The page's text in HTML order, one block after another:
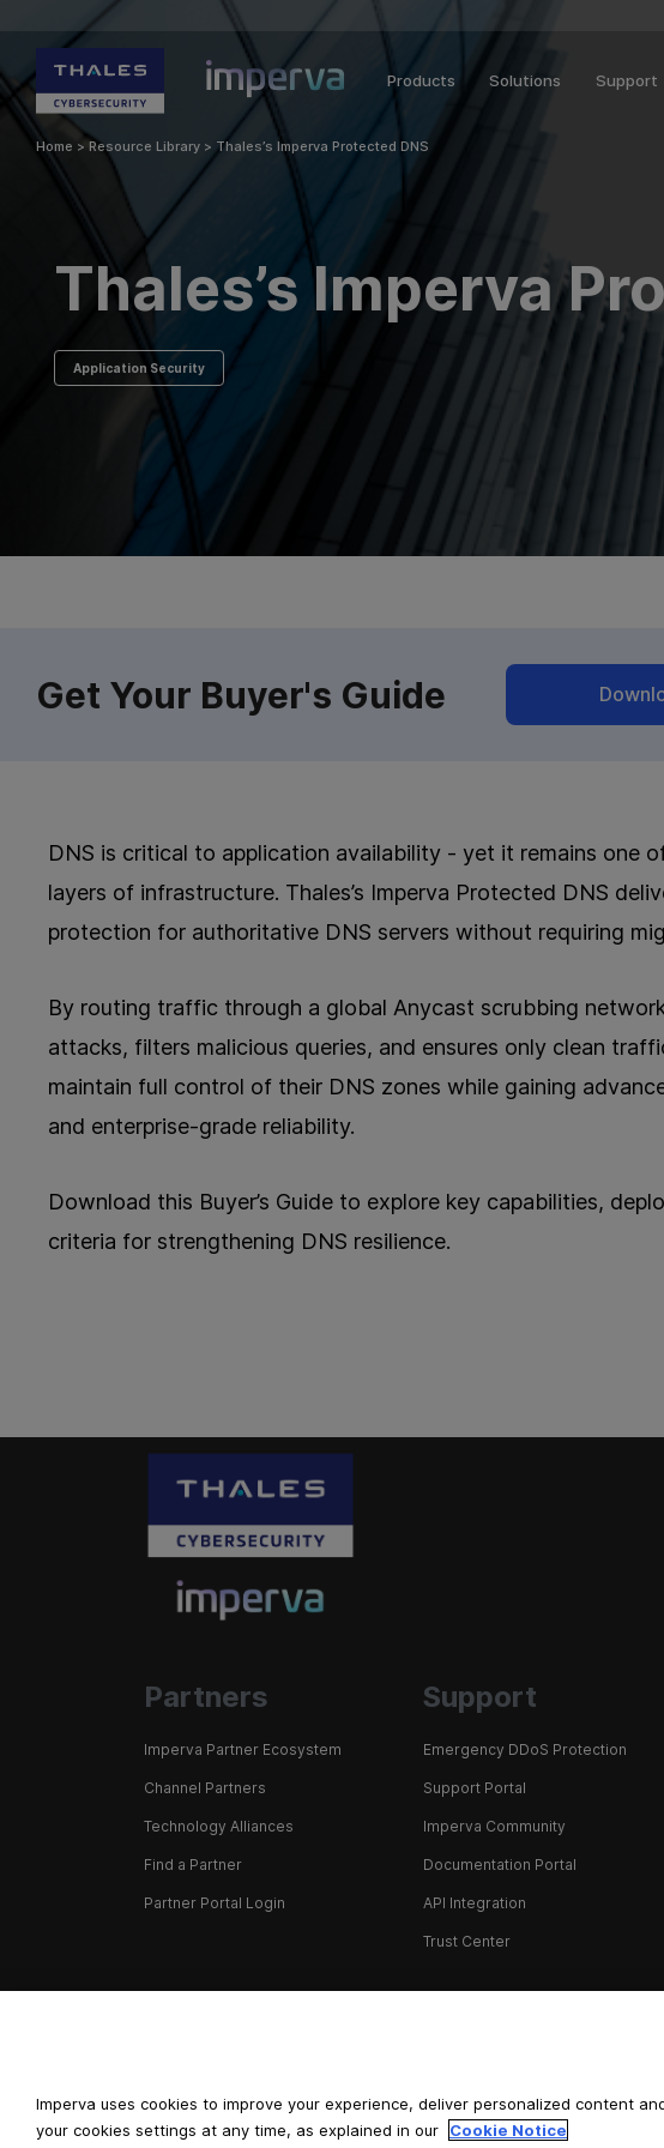
Products Solutions Support
Home > Resource Library > Thales’s Imperva Protected DNS
Thales’s Imperva
Application Security
Get Your Buyer's Guide
DNS is critical to application availability - yet it remains one
layers of infrastructure. Thales’s Imperva Protected DNS
protection for authoritative DNS servers without requiring
By routing traffic through a global Anycast scrubbing
attacks, filters malicious queries, and ensures only clean
maintain full control of their DNS zones while gaining
and enterprise-grade reliability.
Download this Buyer’s Guide to explore key capabilities,
criteria for strengthening DNS resilience.
Partners
Imperva Partner Ecosystem
Channel Partners
Technology Alliances
Find a Partner
Partner Portal Login
Support
Emergency DDoS Protection
Support Portal
Imperva Community
Documentation Portal
API Integration
Trust Center
+1 866 926 4678
Imperva uses cookies to improve your experience, deliver personalized content
your cookies settings at any time, as explained in our
Cookie Notice